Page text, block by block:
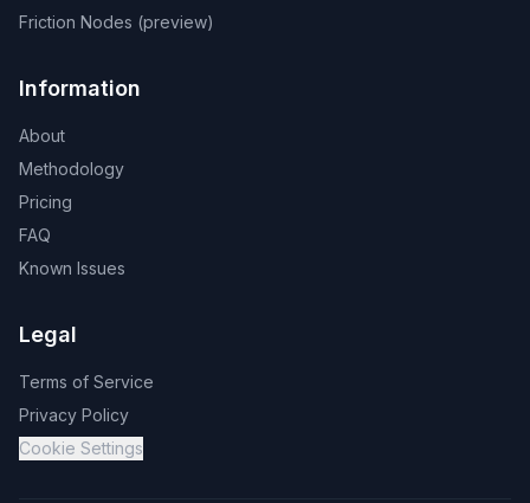
Friction Nodes (preview)
Information
About
Methodology
Pricing
FAQ
Known Issues
Legal
Terms of Service
Privacy Policy
Cookie Settings